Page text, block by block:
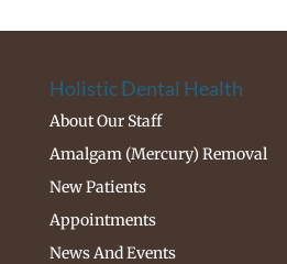
Holistic Dental Health
About Our Staff
Amalgam (Mercury) Removal
New Patients
Appointments
News And Events